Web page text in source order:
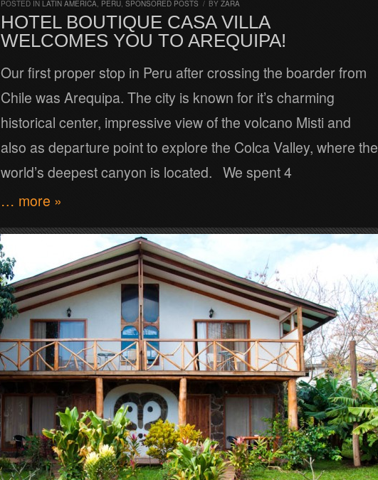
POSTED IN LATIN AMERICA, PERU, SPONSORED POSTS / BY ZARA
HOTEL BOUTIQUE CASA VILLA
WELCOMES YOU TO AREQUIPA!
Our first proper stop in Peru after crossing the boarder from
Chile was Arequipa. The city is known for it’s charming
historical center, impressive view of the volcano Misti and
also as departure point to explore the Colca Valley, where the
world’s deepest canyon is located. We spent 4
… more »